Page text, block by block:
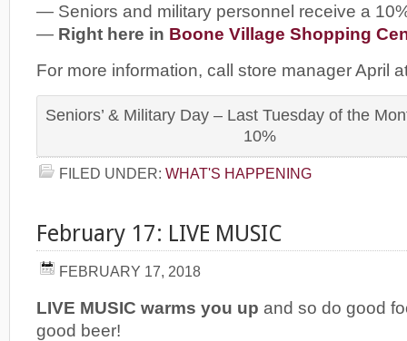
— Seniors and military personnel receive a
— Right here in Boone Village Shopping
For more information, call store manager April
Seniors’ & Military Day – Last Tuesday of the
10%
FILED UNDER: WHAT'S HAPPENING
February 17: LIVE MUSIC
FEBRUARY 17, 2018
LIVE MUSIC warms you up and so do good
good beer!